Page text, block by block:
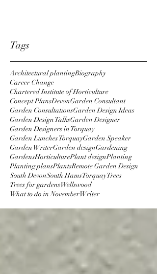
Tags
Architectural plantingBiography
Career Change
Chartered Institute of Horticulture
Concept PlansDevonGarden Consultant
Garden ConsultationsGarden Design Ideas
Garden Design TalksGarden Designer
Garden Designers in Torquay
Garden Lunches TorquayGarden Speaker
Garden WriterGarden designGardening
GardensHorticulturePlant designPlanting
Planting plansPlantsRemote Garden Design
South DevonSouth HamsTorquayTrees
Trees for gardensWellswood
What to do in NovemberWriter